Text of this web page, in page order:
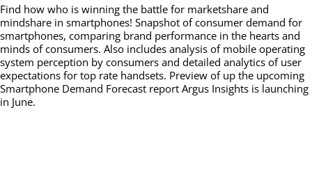
Find how who is winning the battle for marketshare and
mindshare in smartphones! Snapshot of consumer demand for
smartphones, comparing brand performance in the hearts and
minds of consumers. Also includes analysis of mobile operating
system perception by consumers and detailed analytics of user
expectations for top rate handsets. Preview of up the upcoming
Smartphone Demand Forecast report Argus Insights is launching
in June.